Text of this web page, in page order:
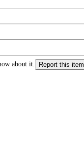
about it. Report this item.